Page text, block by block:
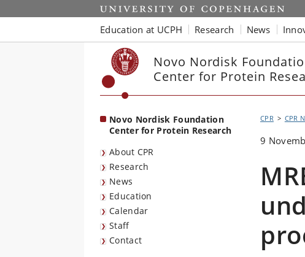
Start
Education at UCPH Research News
Novo Nordisk
Center for Protein
Novo Nordisk Foundation
Center for Protein Research
About CPR
Research
News
Education
Calendar
Staff
Contact
CPR CPR
9